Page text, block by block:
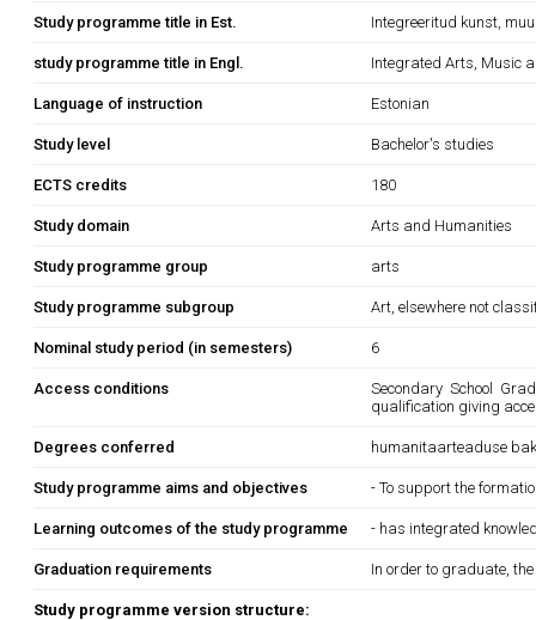
Study programme title in Est. Integreeritud kunst,
study programme title in Engl. Integrated Arts, Music
Language of instruction Estonian
Study level Bachelor's studies
ECTS credits 180
Study domain Arts and Humanities
Study programme group arts
Study programme subgroup Art, elsewhere not
Nominal study period (in semesters) 6
Access conditions
Secondary School
qualification giving
Degrees conferred humanitaarteaduse
Study programme aims and objectives - To support the
Learning outcomes of the study programme - has integrated
Graduation requirements In order to graduate,
Study programme version structure: